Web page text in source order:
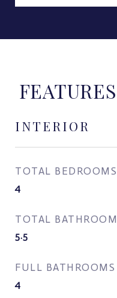
INTERIOR
TOTAL BEDROOMS
4
TOTAL
5.5
FULL BATHROOMS
4